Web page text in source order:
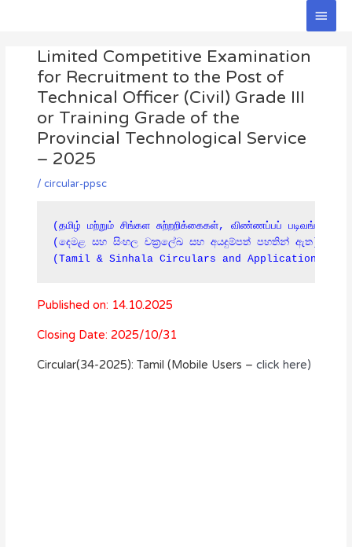
Main
Limited Competitive Examination
for Recruitment to the Post of
Technical Officer (Civil) Grade III
or Training Grade of the
Provincial Technological Service
– 2025
/ circular-ppsc
(தமிழ் மற்றும் சிங்கள சுற்றறிக்கைகள், விண்ணப்பப் படிவங்கள்
(දෙමළ සහ සිංහල චක්‍රලේඛ සහ අයදුම්පත් පහතින් ඇත)
(Tamil & Sinhala Circulars and Applications
Published on: 14.10.2025
Closing Date: 2025/10/31
Circular(34-2025): Tamil (Mobile Users – click here)
navigation